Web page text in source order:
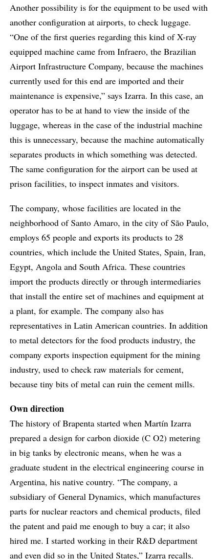
Another possibility is for the equipment to be used with
another configuration at airports, to check luggage.
“One of the first queries regarding this kind of X-ray
equipped machine came from Infraero, the Brazilian
Airport Infrastructure Company, because the machines
currently used for this end are imported and their
maintenance is expensive,” says Izarra. In this case, an
operator has to be at hand to view the inside of the
luggage, whereas in the case of the industrial machine
this is unnecessary, because the machine automatically
separates products in which something was detected.
The same configuration for the airport can be used at
prison facilities, to inspect inmates and visitors.
The company, whose facilities are located in the
neighborhood of Santo Amaro, in the city of São Paulo,
employs 65 people and exports its products to 28
countries, which include the United States, Spain, Iran,
Egypt, Angola and South Africa. These countries
import the products directly or through intermediaries
that install the entire set of machines and equipment at
a plant, for example. The company also has
representatives in Latin American countries. In addition
to metal detectors for the food products industry, the
company exports inspection equipment for the mining
industry, used to check raw materials for cement,
because tiny bits of metal can ruin the cement mills.
Own direction
The history of Brapenta started when Martín Izarra
prepared a design for carbon dioxide (C O2) metering
in big tanks by electronic means, when he was a
graduate student in the electrical engineering course in
Argentina, his native country. “The company, a
subsidiary of General Dynamics, which manufactures
parts for nuclear reactors and chemical products, filed
the patent and paid me enough to buy a car; it also
hired me. I started working in their R&D department
and even did so in the United States,” Izarra recalls.